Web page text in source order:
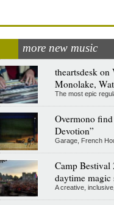
more new music
theartsdesk
Monolake,
The most epic
Overmono find
Devotion”
Garage, French
Camp Bestival
daytime magic
A creative,